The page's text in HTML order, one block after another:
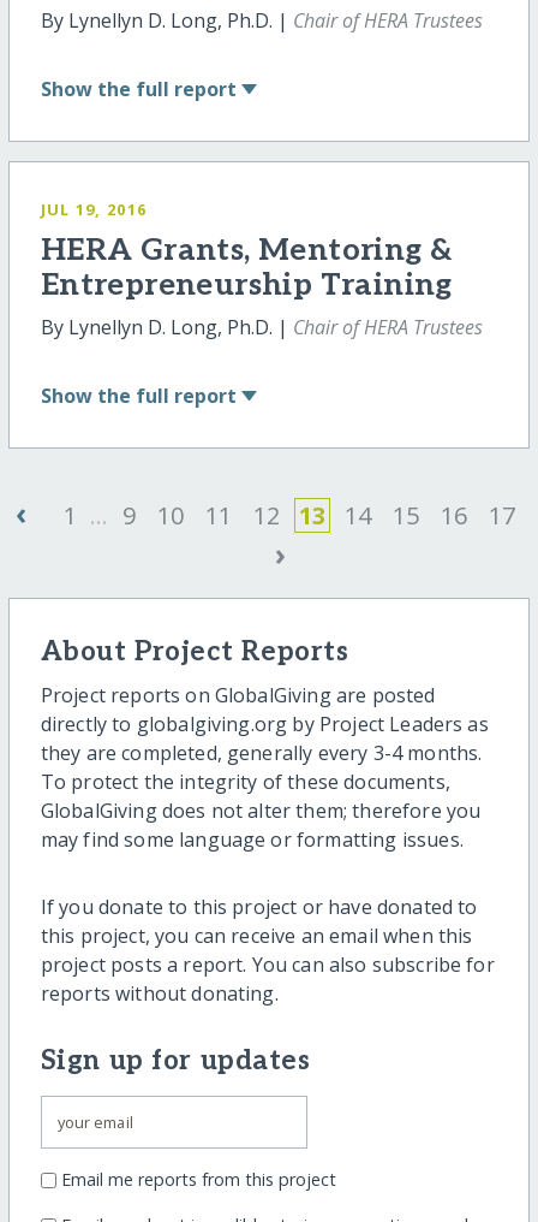
By Lynellyn D. Long, Ph.D. | Chair of HERA Trustees
Show the full report
JUL 19, 2016
HERA Grants, Mentoring &
Entrepreneurship Training
By Lynellyn D. Long, Ph.D. | Chair of HERA Trustees
Show the full report
‹ 1 ... 9 10 11 12 13 14 15 16 17
›
About Project Reports
Project reports on GlobalGiving are posted
directly to globalgiving.org by Project Leaders as
they are completed, generally every 3-4 months.
To protect the integrity of these documents,
GlobalGiving does not alter them; therefore you
may find some language or formatting issues.
If you donate to this project or have donated to
this project, you can receive an email when this
project posts a report. You can also subscribe for
reports without donating.
Sign up for updates
Email me reports from this project